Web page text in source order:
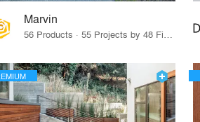
Marvin
56 Products · 55 Projects by 48 Firms